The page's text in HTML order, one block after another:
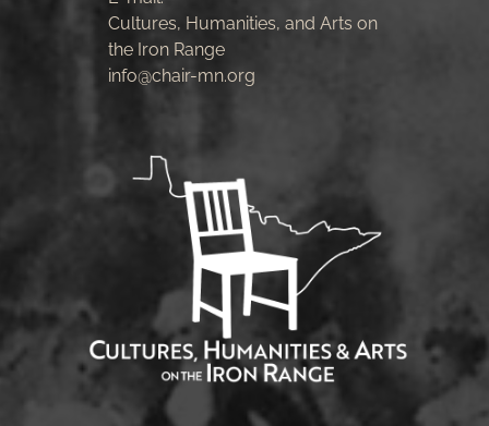
Cultures, Humanities, and Arts on
the Iron Range
info@chair-mn.org